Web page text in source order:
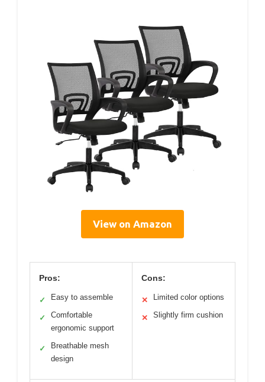
View on Amazon
Pros:
✓ Easy to assemble
✓
Comfortable
ergonomic support
✓
Breathable mesh
design
Cons:
✕ Limited color options
✕ Slightly firm cushion